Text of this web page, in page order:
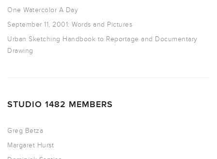
One Watercolor A Day
September 11, 2001: Words and Pictures
Urban Sketching Handbook to Reportage and Documentary
Drawing
STUDIO 1482 MEMBERS
Greg Betza
Margaret Hurst